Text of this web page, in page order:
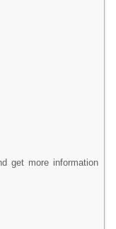
get more information